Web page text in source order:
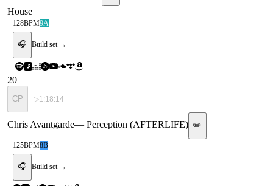
House
128BPM9A
🎧 Build set →
20
CP ▷1:18:14
Chris Avantgarde— Perception (AFTERLIFE) ✏️
125BPM8B
🎧 Build set →